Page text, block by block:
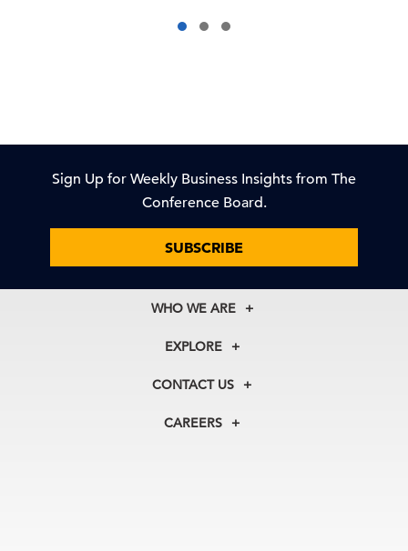
Sign Up for Weekly Business Insights from The
Conference Board.
SUBSCRIBE
WHO WE ARE
About Us
Our Experts
In the News
EXPLORE
Membership
Councils
CONTACT US
+1 212 759 0900
CAREERS